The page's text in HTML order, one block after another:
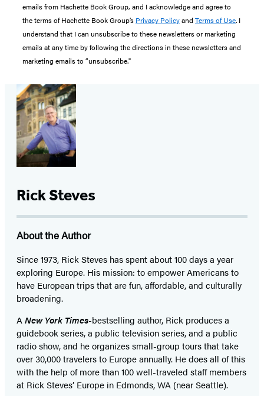
emails from Hachette Book Group, and I acknowledge and agree to
the terms of Hachette Book Group’s Privacy Policyand Terms of Use. I
understand that I can unsubscribe to these newsletters or marketing
emails at any time by following the directions in these newsletters and
marketing emails to “unsubscribe."
Rick Steves
About the Author
Since 1973, Rick Steves has spent about 100 days a year
exploring Europe. His mission: to empower Americans to
have European trips that are fun, affordable, and culturally
broadening.
A New York Times-bestselling author, Rick produces a
guidebook series, a public television series, and a public
radio show, and he organizes small-group tours that take
over 30,000 travelers to Europe annually. He does all of this
with the help of more than 100 well-traveled staff members
at Rick Steves’ Europe in Edmonds, WA (near Seattle).